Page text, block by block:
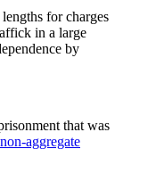
for charges
in a large
by
that was
non-aggregate